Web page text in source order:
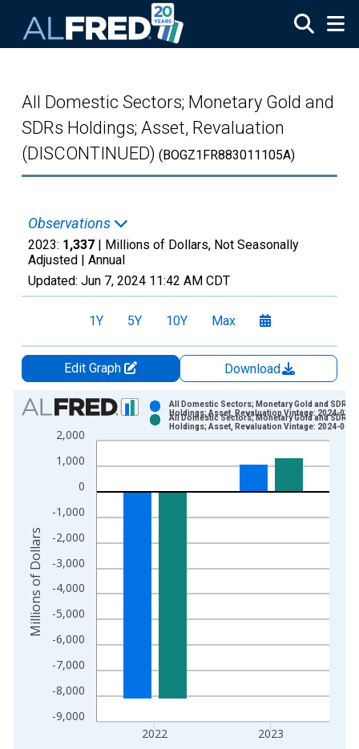
All Domestic Sectors; Monetary Gold and
SDRs Holdings; Asset, Revaluation
(DISCONTINUED) (BOGZ1FR883011105A)
Observations
2023: 1,337 | Millions of Dollars, Not Seasonally
Adjusted | Annual
Updated: Jun 7, 2024 11:42 AM CDT
1Y 5Y 10Y Max
Edit Graph
Download
Chart
Bar chart with 2 data series.
View as data table, Chart
The chart has 1 X axis displaying xAxis. Data ranges from
The chart has 2 Y axes displaying Millions of Dollars and
-9,000
-8,000
-7,000
-6,000
-5,000
-4,000
-3,000
-2,000
-1,000
0
1,000
2,000
2022 2023
All Domestic Sectors; Monetary Gold and SDRs
Holdings; Asset, Revaluation Vintage: 2024-03-
All Domestic Sectors; Monetary Gold and SDRs
Holdings; Asset, Revaluation Vintage: 2024-06-
Millions of Dollars